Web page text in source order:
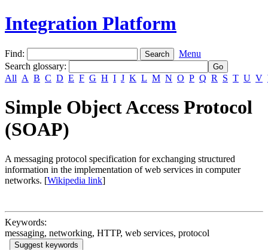
Integration Platform
Find:
Menu
Search glossary:
All A B C D E F G H I J K L M N O P Q R S T U V
Simple Object Access Protocol
(SOAP)
A messaging protocol specification for exchanging structured
information in the implementation of web services in computer
networks. [Wikipedia link]
Keywords:
messaging, networking, HTTP, web services, protocol
Suggest keywords